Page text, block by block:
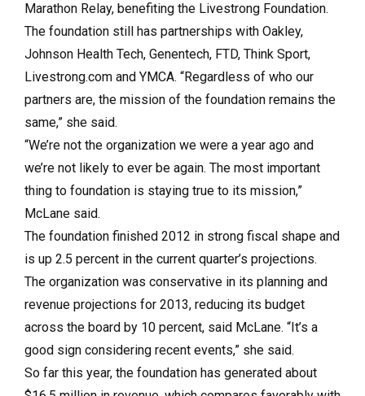
Marathon Relay, benefiting the Livestrong Foundation.
The foundation still has partnerships with Oakley,
Johnson Health Tech, Genentech, FTD, Think Sport,
Livestrong.com and YMCA. “Regardless of who our
partners are, the mission of the foundation remains the
same,” she said.
“We’re not the organization we were a year ago and
we’re not likely to ever be again. The most important
thing to foundation is staying true to its mission,”
McLane said.
The foundation finished 2012 in strong fiscal shape and
is up 2.5 percent in the current quarter’s projections.
The organization was conservative in its planning and
revenue projections for 2013, reducing its budget
across the board by 10 percent, said McLane. “It’s a
good sign considering recent events,” she said.
So far this year, the foundation has generated about